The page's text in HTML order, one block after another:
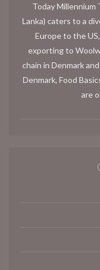
Today Millennium
Lanka) caters to a
Europe to the
exporting to
chain in Denmark
Denmark, Food
are